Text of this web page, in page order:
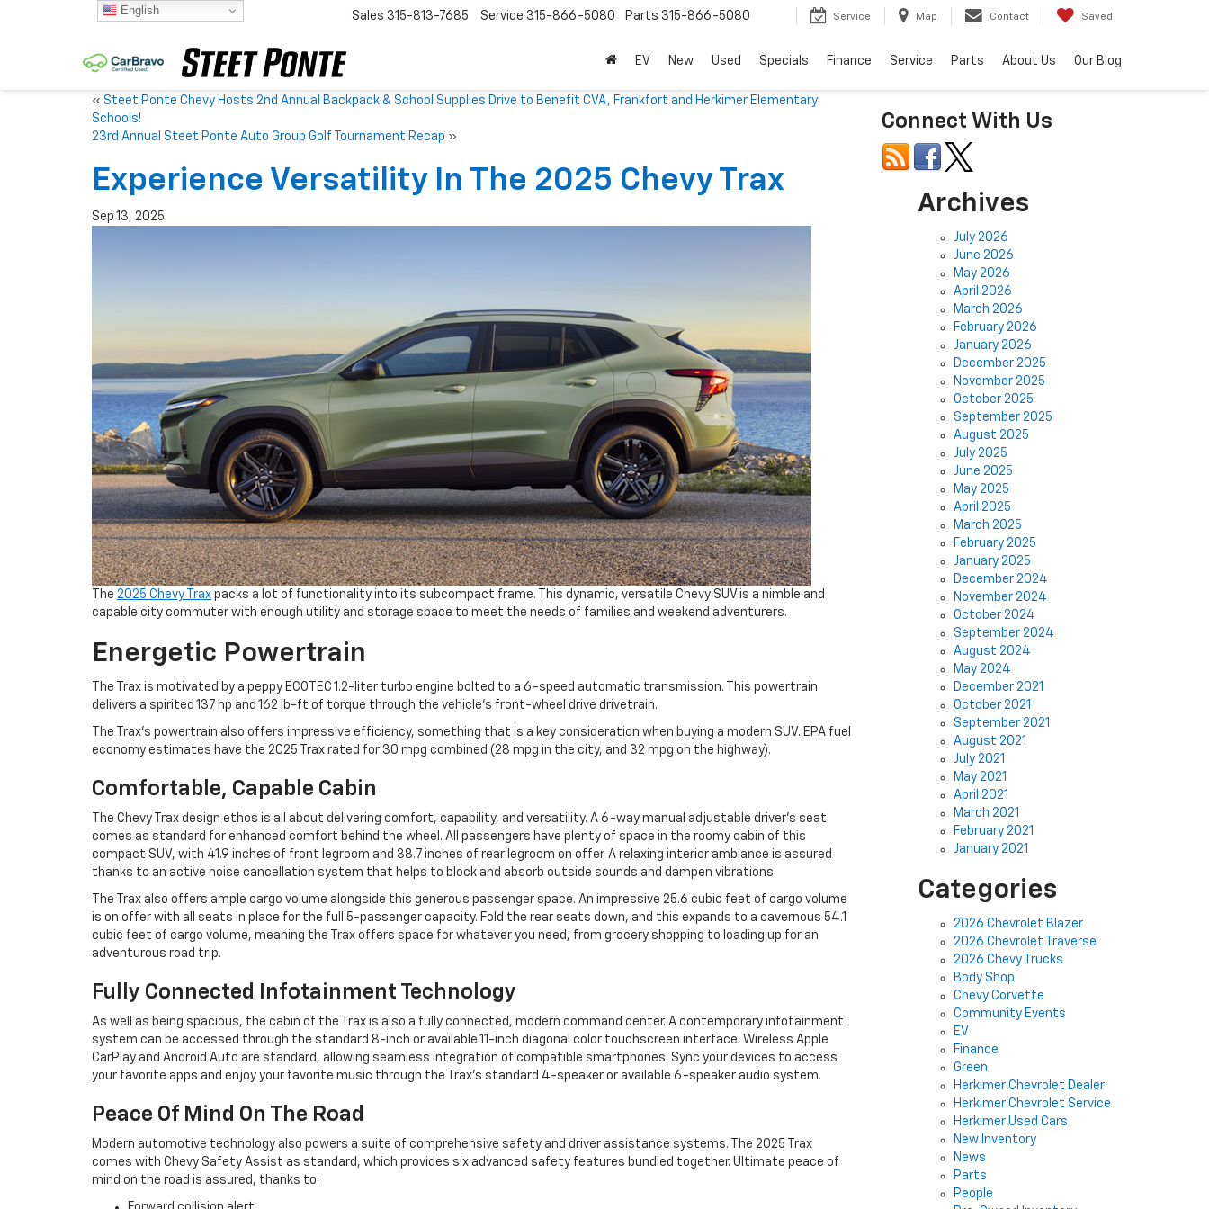
Sales 315-813-7685 Service 315-866-5080 Parts 315-866-5080 Service Map Contact Saved
EV New Used Specials Finance Service Parts About Us Our Blog
« Steet Ponte Chevy Hosts 2nd Annual Backpack & School Supplies Drive to Benefit CVA, Frankfort and Herkimer Elementary
Schools!
23rd Annual Steet Ponte Auto Group Golf Tournament Recap »
Experience Versatility In The 2025 Chevy Trax
Sep 13, 2025
The 2025 Chevy Trax packs a lot of functionality into its subcompact frame. This dynamic, versatile Chevy SUV is a nimble and
capable city commuter with enough utility and storage space to meet the needs of families and weekend adventurers.
Energetic Powertrain
The Trax is motivated by a peppy ECOTEC 1.2-liter turbo engine bolted to a 6-speed automatic transmission. This powertrain
delivers a spirited 137 hp and 162 lb-ft of torque through the vehicle’s front-wheel drive drivetrain.
The Trax’s powertrain also offers impressive efficiency, something that is a key consideration when buying a modern SUV. EPA fuel
economy estimates have the 2025 Trax rated for 30 mpg combined (28 mpg in the city, and 32 mpg on the highway).
Comfortable, Capable Cabin
The Chevy Trax design ethos is all about delivering comfort, capability, and versatility. A 6-way manual adjustable driver’s seat
comes as standard for enhanced comfort behind the wheel. All passengers have plenty of space in the roomy cabin of this
compact SUV, with 41.9 inches of front legroom and 38.7 inches of rear legroom on offer. A relaxing interior ambiance is assured
thanks to an active noise cancellation system that helps to block and absorb outside sounds and dampen vibrations.
The Trax also offers ample cargo volume alongside this generous passenger space. An impressive 25.6 cubic feet of cargo volume
is on offer with all seats in place for the full 5-passenger capacity. Fold the rear seats down, and this expands to a cavernous 54.1
cubic feet of cargo volume, meaning the Trax offers space for whatever you need, from grocery shopping to loading up for an
adventurous road trip.
Fully Connected Infotainment Technology
As well as being spacious, the cabin of the Trax is also a fully connected, modern command center. A contemporary infotainment
system can be accessed through the standard 8-inch or available 11-inch diagonal color touchscreen interface. Wireless Apple
CarPlay and Android Auto are standard, allowing seamless integration of compatible smartphones. Sync your devices to access
your favorite apps and enjoy your favorite music through the Trax’s standard 4-speaker or available 6-speaker audio system.
Peace Of Mind On The Road
Modern automotive technology also powers a suite of comprehensive safety and driver assistance systems. The 2025 Trax
comes with Chevy Safety Assist as standard, which provides six advanced safety features bundled together. Ultimate peace of
mind on the road is assured, thanks to:
Connect With Us
Archives
July 2026
June 2026
May 2026
April 2026
March 2026
February 2026
January 2026
December 2025
November 2025
October 2025
September 2025
August 2025
July 2025
June 2025
May 2025
April 2025
March 2025
February 2025
January 2025
December 2024
November 2024
October 2024
September 2024
August 2024
May 2024
December 2021
October 2021
September 2021
August 2021
July 2021
May 2021
April 2021
March 2021
February 2021
January 2021
Categories
2026 Chevrolet Blazer
2026 Chevrolet Traverse
2026 Chevy Trucks
Body Shop
Chevy Corvette
Community Events
EV
Finance
Green
Herkimer Chevrolet Dealer
Herkimer Chevrolet Service
Herkimer Used Cars
New Inventory
News
Parts
People
English